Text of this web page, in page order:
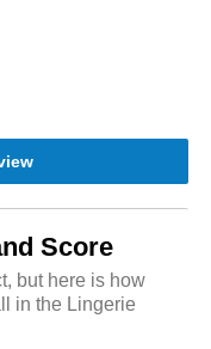
Score
but here is how
in the Lingerie